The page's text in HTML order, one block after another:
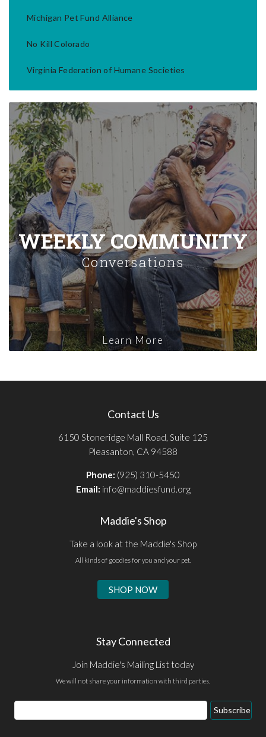
Michigan Pet Fund Alliance
No Kill Colorado
Virginia Federation of Humane Societies
WEEKLY COMMUNITY
Conversations
Learn More
Contact Us
6150 Stoneridge Mall Road, Suite 125
Pleasanton, CA 94588
Phone: (925) 310-5450
Email: info@maddiesfund.org
Maddie's Shop
Take a look at the Maddie's Shop
All kinds of goodies for you and your pet.
SHOP NOW
Stay Connected
Join Maddie's Mailing List today
We will not share your information with third parties.
Email
Address
Subscribe